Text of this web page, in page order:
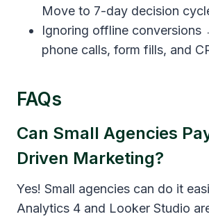
Move to 7-day decision
Ignoring offline
phone calls, form fills, and
FAQs
Can Small Agencies
Driven Marketing?
Yes! Small agencies can do it
Analytics 4 and Looker Studio